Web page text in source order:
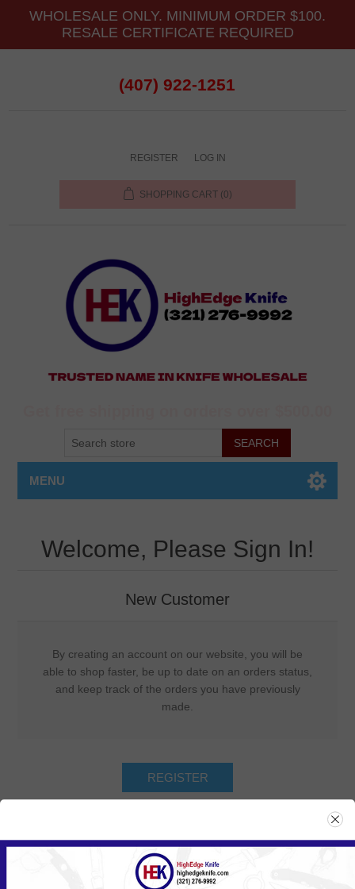
WHOLESALE ONLY. MINIMUM ORDER $100.
RESALE CERTIFICATE REQUIRED
(407) 922-1251
REGISTER LOG IN
SHOPPING CART (0)
MENU
Welcome, Please Sign In!
New Customer
By creating an account on our website, you will be
able to shop faster, be up to date on an orders status,
and keep track of the orders you have previously
made.
Returning Customer